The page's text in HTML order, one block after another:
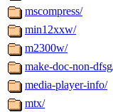
mscompress/
min12xxw/
m2300w/
make-doc-non-
media-player-info/
mtx/